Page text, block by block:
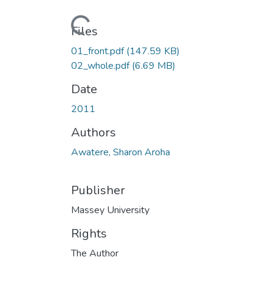
Loading...
Files
01_front.pdf(147.59 KB)
02_whole.pdf(6.69 MB)
Date
2011
Authors
Awatere, Sharon Aroha
Publisher
Massey University
Rights
The Author